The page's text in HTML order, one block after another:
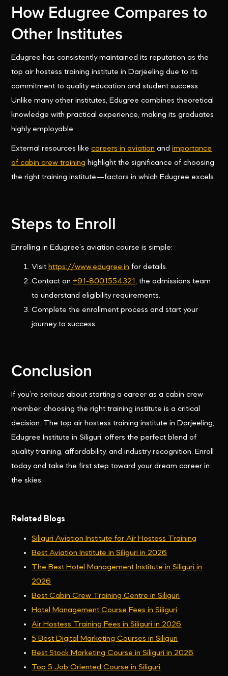
How Edugree Compares to
Other Institutes
Edugree has consistently maintained its reputation as the
top air hostess training institute in Darjeeling due to its
commitment to quality education and student success.
Unlike many other institutes, Edugree combines theoretical
knowledge with practical experience, making its graduates
highly employable.
External resources likecareers in aviation andimportance
of cabin crew training highlight the significance of choosing
the right training institute—factors in which Edugree excels.
Steps to Enroll
Enrolling in Edugree’s aviation course is simple:
Visit https://www.edugree.in for details.
Contact on +91-8001554321, the admissions team
to understand eligibility requirements.
Complete the enrollment process and start your
journey to success.
Conclusion
If you’re serious about starting a career as a cabin crew
member, choosing the right training institute is a critical
decision. The top air hostess training institute in Darjeeling,
Edugree Institute in Siliguri, offers the perfect blend of
quality training, affordability, and industry recognition. Enroll
today and take the first step toward your dream career in
the skies.
Related Blogs
Siliguri Aviation Institute for Air Hostess Training
Best Aviation Institute in Siliguri in 2026
The Best Hotel Management Institute in Siliguri in
2026
Best Cabin Crew Training Centre in Siliguri
Hotel Management Course Fees in Siliguri
Air Hostess Training Fees in Siliguri in 2026
5 Best Digital Marketing Courses in Siliguri
Best Stock Marketing Course in Siliguri in 2026
Top 5 Job Oriented Course in Siliguri